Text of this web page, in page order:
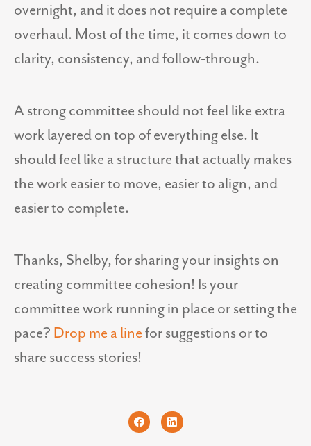
overnight, and it does not require a complete
overhaul. Most of the time, it comes down to
clarity, consistency, and follow-through.
A strong committee should not feel like extra
work layered on top of everything else. It
should feel like a structure that actually makes
the work easier to move, easier to align, and
easier to complete.
Thanks, Shelby, for sharing your insights on
creating committee cohesion! Is your
committee work running in place or setting the
pace? Drop me a line for suggestions or to
share success stories!